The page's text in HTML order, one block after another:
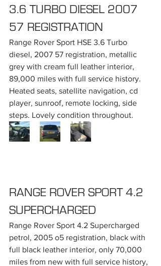
3.6 TURBO DIESEL 2007
57 REGISTRATION
Range Rover Sport HSE 3.6 Turbo
diesel, 2007 57 registration, metallic
grey with cream full leather interior,
89,000 miles with full service history.
Heated seats, satellite navigation, cd
player, sunroof, remote locking, side
steps. Lovely condition throughout.
RANGE ROVER SPORT 4.2
SUPERCHARGED
Range Rover Sport 4.2 Supercharged
petrol, 2005 o5 registration, black with
full black leather interior, only 70,000
miles from new with full service history,